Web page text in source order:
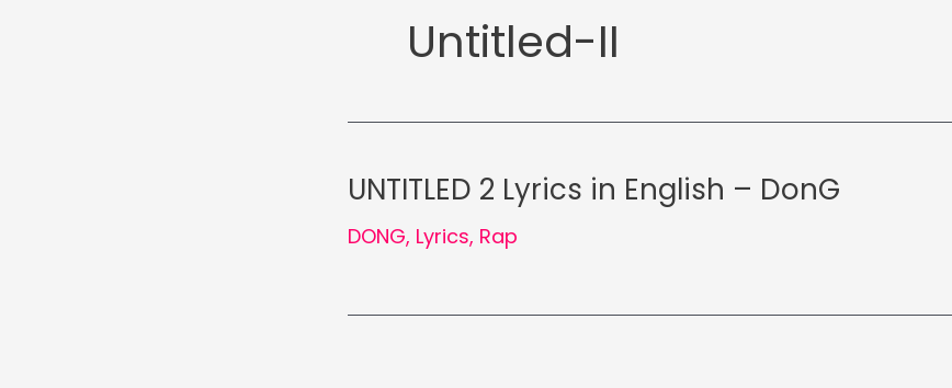
Untitled-II
UNTITLED 2 Lyrics in English – DonG
DONG, Lyrics, Rap